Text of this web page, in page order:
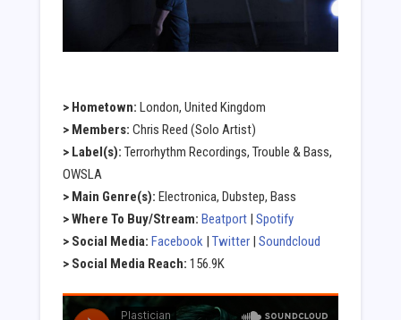
> Hometown: London, United Kingdom
> Members: Chris Reed (Solo Artist)
> Label(s): Terrorhythm Recordings, Trouble & Bass,
OWSLA
> Main Genre(s): Electronica, Dubstep, Bass
> Where To Buy/Stream: Beatport| Spotify
> Social Media: Facebook| Twitter| Soundcloud
> Social Media Reach: 156.9K